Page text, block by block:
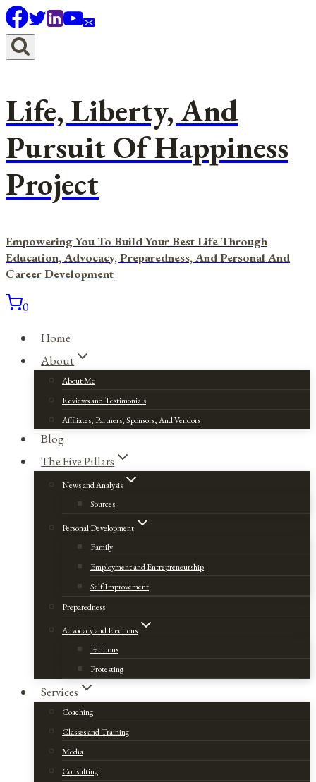
Skip
to
content
Life, Liberty, And
Pursuit Of Happiness
Project
Empowering You To Build Your Best Life Through
Education, Advocacy, Preparedness, And Personal And
Career Development
0
Home
About
About Me
Reviews and Testimonials
Affiliates, Partners, Sponsors, And Vendors
Blog
The Five Pillars
News and Analysis
Sources
Personal Development
Family
Employment and Entrepreneurship
Self Improvement
Preparedness
Advocacy and Elections
Petitions
Protesting
Services
Coaching
Classes and Training
Media
Consulting